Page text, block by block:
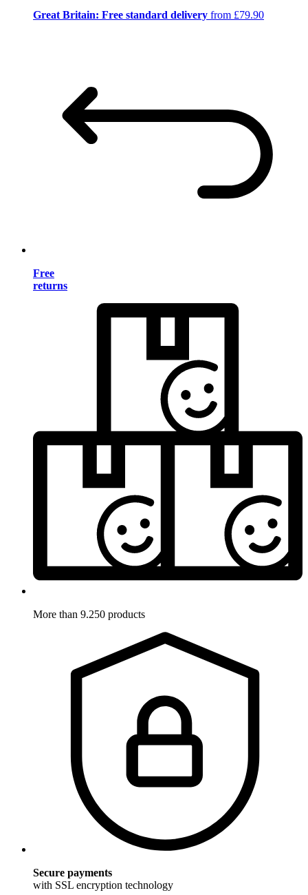
Great Britain: Free standard delivery from £79.90
Free
returns
More than 9.250 products
Secure payments
with SSL encryption technology